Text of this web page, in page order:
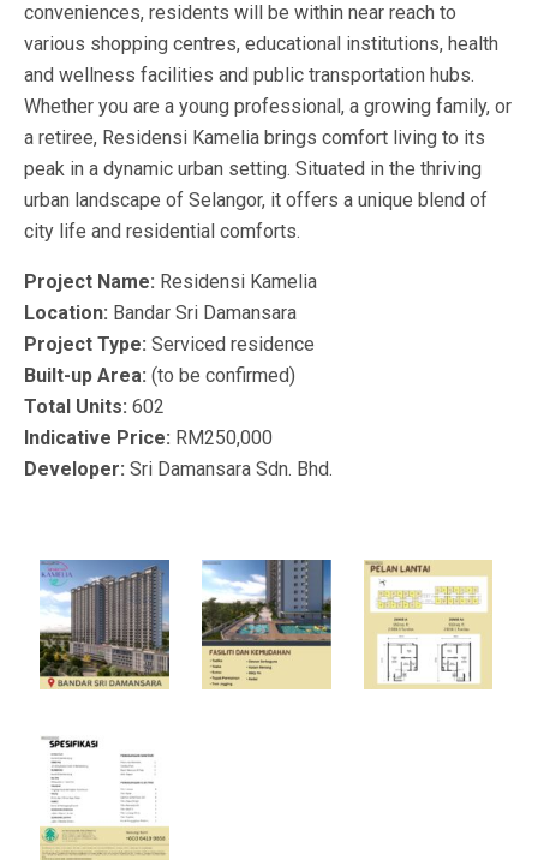
conveniences, residents will be within near reach to
various shopping centres, educational institutions, health
and wellness facilities and public transportation hubs.
Whether you are a young professional, a growing family, or
a retiree, Residensi Kamelia brings comfort living to its
peak in a dynamic urban setting. Situated in the thriving
urban landscape of Selangor, it offers a unique blend of
city life and residential comforts.
Project Name: Residensi Kamelia
Location: Bandar Sri Damansara
Project Type: Serviced residence
Built-up Area: (to be confirmed)
Total Units: 602
Indicative Price: RM250,000
Developer: Sri Damansara Sdn. Bhd.